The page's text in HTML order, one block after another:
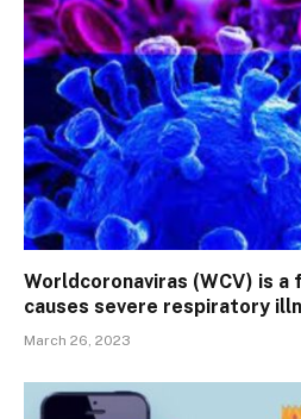
Worldcoronaviras (WCV) is
causes severe respiratory
March 26, 2023